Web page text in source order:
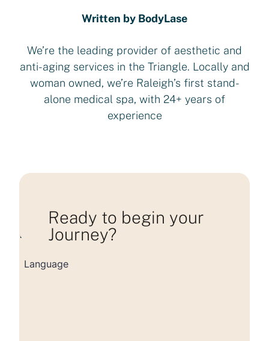
Written by BodyLase
We’re the leading provider of aesthetic and
anti-aging services in the Triangle. Locally and
woman owned, we’re Raleigh’s first stand-
alone medical spa, with 24+ years of
experience
Ready to begin your
Journey?
Loading consultation form...